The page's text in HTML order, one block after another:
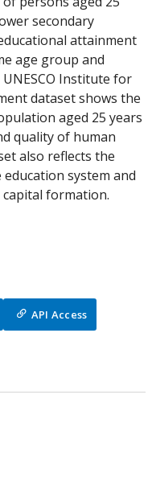
secondary
attainment
age group and
Institute for
dataset shows the
aged 25 years
quality of human
also reflects the
system and
formation.
API Access